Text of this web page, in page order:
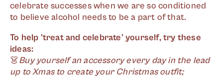
celebrate successes when we are so conditioned
to believe alcohol needs to be a part of that.
To help 'treat and celebrate' yourself, try these
ideas:
👗Buy yourself an accessory every day in the lead
up to Xmas to create your Christmas outfit;